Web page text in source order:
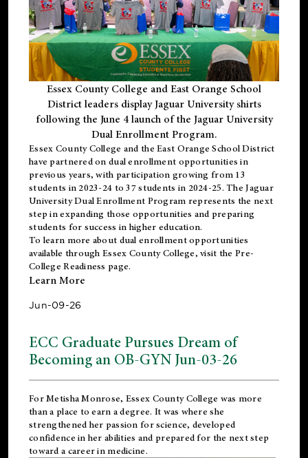
Essex County College and East Orange School
District leaders display Jaguar University shirts
following the June 4 launch of the Jaguar University
Dual Enrollment Program.
Essex County College and the East Orange School District
have partnered on dual enrollment opportunities in
previous years, with participation growing from 13
students in 2023-24 to 37 students in 2024-25. The Jaguar
University Dual Enrollment Program represents the next
step in expanding those opportunities and preparing
students for success in higher education.
To learn more about dual enrollment opportunities
available through Essex County College, visit the Pre-
College Readiness page.
Learn More
Jun-09-26
ECC Graduate Pursues Dream of
Becoming an OB-GYN Jun-03-26
For Metisha Monrose, Essex County College was more
than a place to earn a degree. It was where she
strengthened her passion for science, developed
confidence in her abilities and prepared for the next step
toward a career in medicine.